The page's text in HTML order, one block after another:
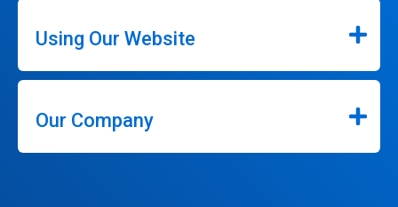
Using Our Website
Our Company